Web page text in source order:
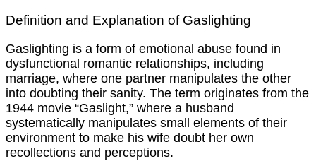
Definition and Explanation of Gaslighting
Gaslighting is a form of emotional abuse found in
dysfunctional romantic relationships, including
marriage, where one partner manipulates the other
into doubting their sanity. The term originates from the
1944 movie “Gaslight,” where a husband
systematically manipulates small elements of their
environment to make his wife doubt her own
recollections and perceptions.